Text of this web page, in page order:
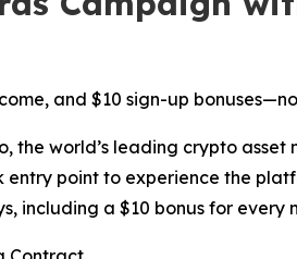
and $10 sign-up
the world’s leading crypto
point to experience the
including a $10 bonus for every